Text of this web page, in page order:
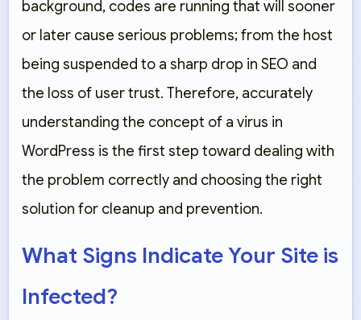
background, codes are running that will sooner
or later cause serious problems; from the host
being suspended to a sharp drop in SEO and
the loss of user trust. Therefore, accurately
understanding the concept of a virus in
WordPress is the first step toward dealing with
the problem correctly and choosing the right
solution for cleanup and prevention.
What Signs Indicate Your Site is
Infected?